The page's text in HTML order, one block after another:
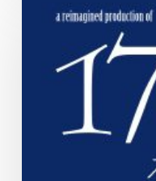
Week
June